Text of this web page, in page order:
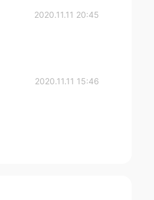
2020.11.11 20:45
2020.11.11 15:46